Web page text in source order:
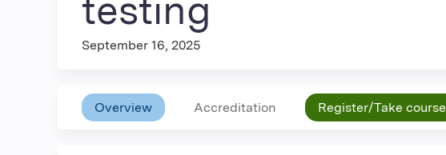
here
testing
September 16, 2025
Overview Accreditation Register/Take course